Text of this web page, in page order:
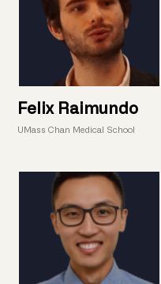
Felix Raimundo
UMass Chan Medical School